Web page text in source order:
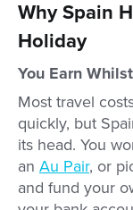
Why Spain
Holiday
You Earn
Most travel
quickly, but
its head. You
an Au Pair, or
and fund your